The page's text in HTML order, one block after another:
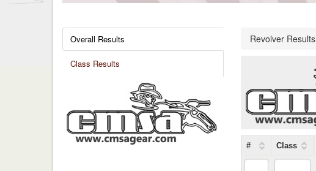
Overall Results
Class Results
Revolver Results
# Class